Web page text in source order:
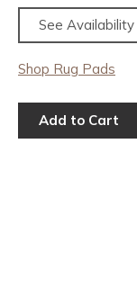
See Availability
Shop Rug Pads
Add to Cart